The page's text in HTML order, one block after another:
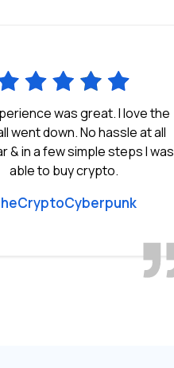
was great. I love the
went down. No hassle at all
& in a few simple steps I was
able to buy crypto.